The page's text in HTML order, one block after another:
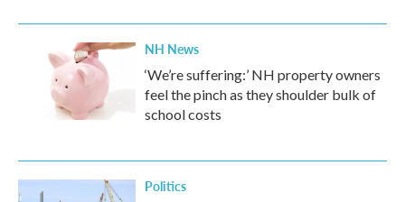
NH News
‘We’re suffering:’ NH property owners
feel the pinch as they shoulder bulk of
school costs
Politics